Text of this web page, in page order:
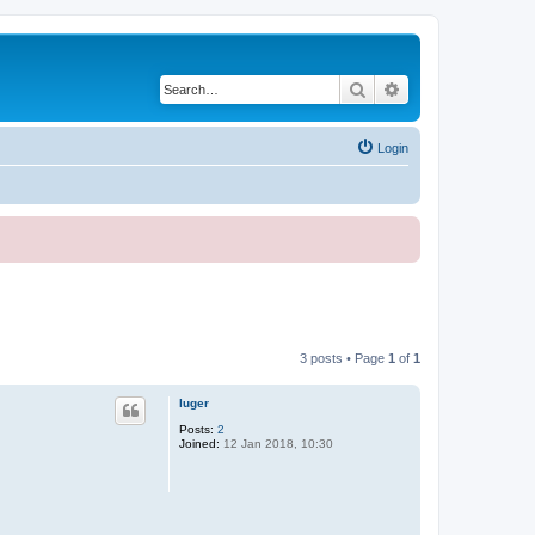
Search
Login
3 posts • Page 1 of 1
luger
Posts: 2
Joined: 12 Jan 2018, 10:30